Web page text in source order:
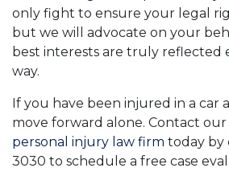
only fight to ensure your legal
but we will advocate on your
best interests are truly reflected
way.
If you have been injured in a car
move forward alone. Contact our
personal injury law firm today by
3030 to schedule a free case